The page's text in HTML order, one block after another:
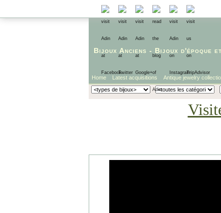
Bijoux Anciens - Bijoux d'époque et
Home Latest acquisitions Antique jewelry